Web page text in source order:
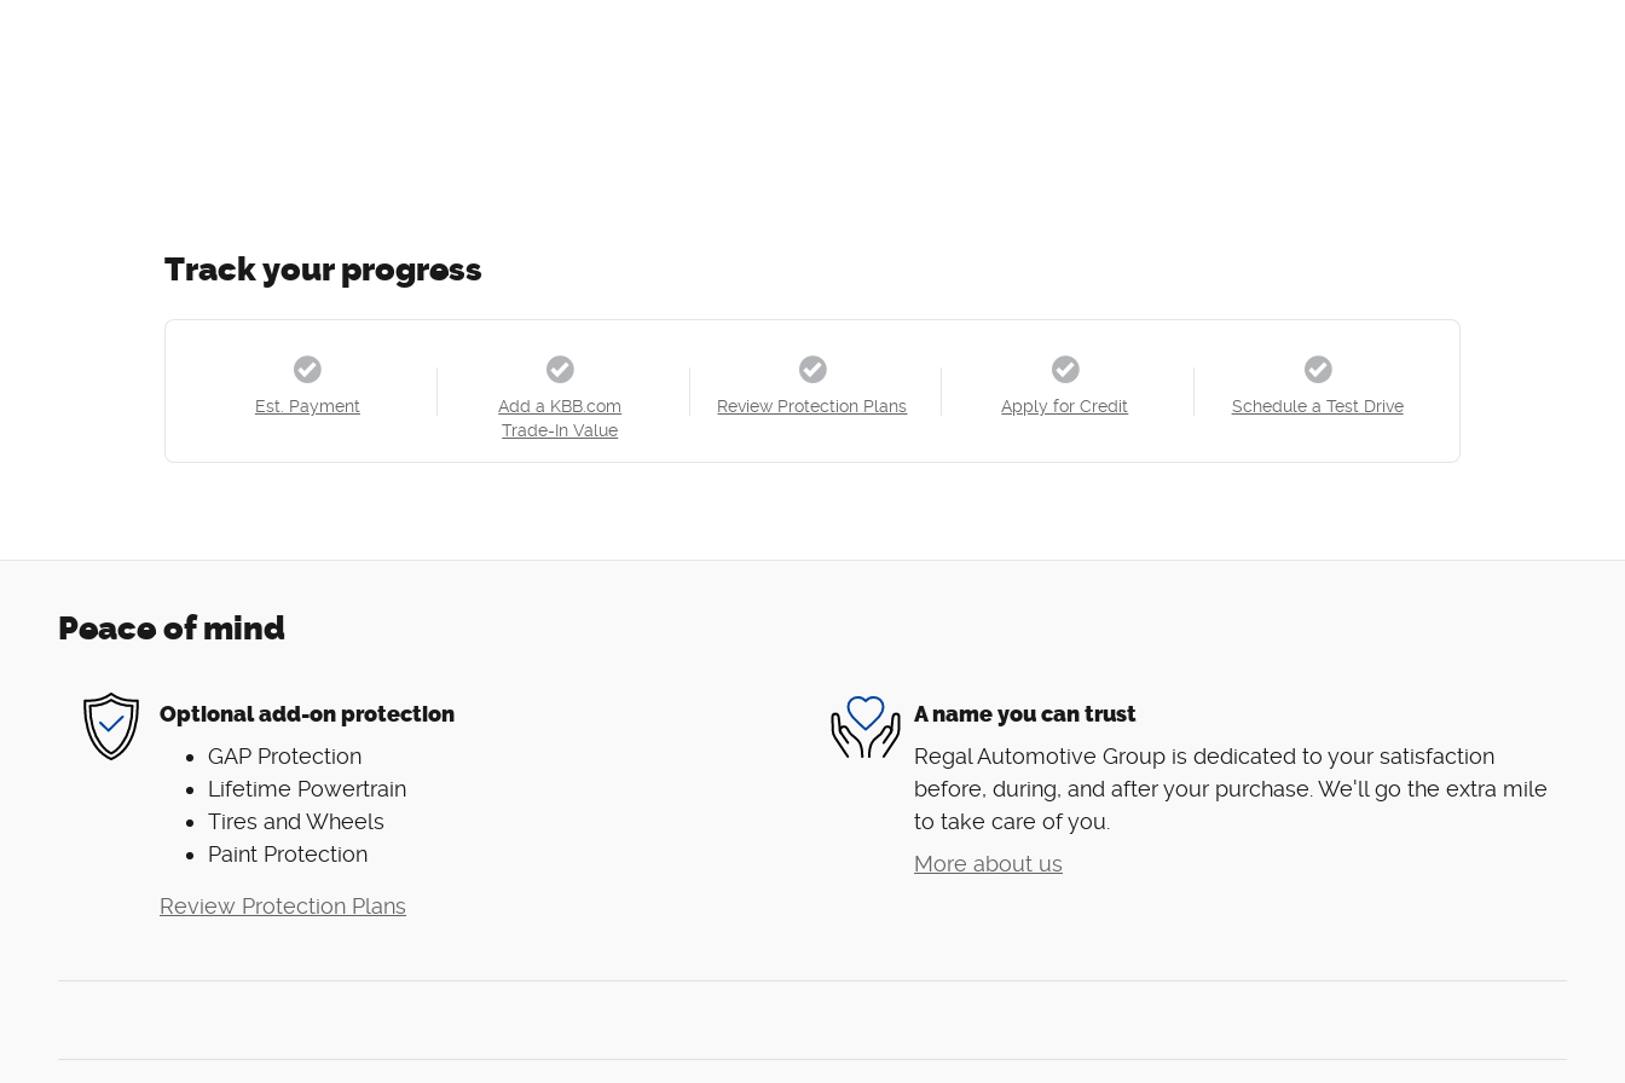
Track your progress
Est. Payment
Add a KBB.com
Trade-In Value
Review Protection Plans Apply for Credit Schedule a Test Drive
Peace of mind
Optional add-on protection
GAP Protection
Lifetime Powertrain
Tires and Wheels
Paint Protection
Review Protection Plans
A name you can trust
Regal Automotive Group is dedicated to your satisfaction
before, during, and after your purchase. We'll go the extra mile
to take care of you.
More about us